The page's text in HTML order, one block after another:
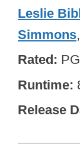
Leslie
Simmons,
Rated
Runtime
Release